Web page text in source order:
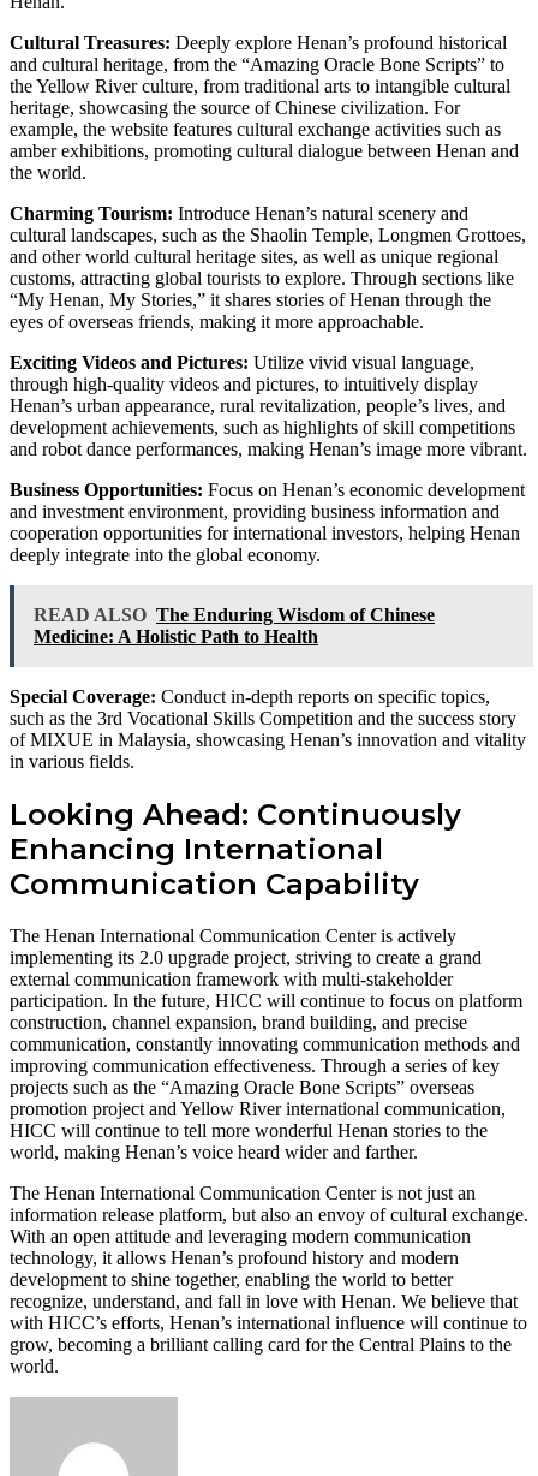
Cultural Treasures: Deeply explore Henan’s profound historical
and cultural heritage, from the “Amazing Oracle Bone Scripts” to
the Yellow River culture, from traditional arts to intangible cultural
heritage, showcasing the source of Chinese civilization. For
example, the website features cultural exchange activities such as
amber exhibitions, promoting cultural dialogue between Henan and
the world.
Charming Tourism: Introduce Henan’s natural scenery and
cultural landscapes, such as the Shaolin Temple, Longmen Grottoes,
and other world cultural heritage sites, as well as unique regional
customs, attracting global tourists to explore. Through sections like
“My Henan, My Stories,” it shares stories of Henan through the
eyes of overseas friends, making it more approachable.
Exciting Videos and Pictures: Utilize vivid visual language,
through high-quality videos and pictures, to intuitively display
Henan’s urban appearance, rural revitalization, people’s lives, and
development achievements, such as highlights of skill competitions
and robot dance performances, making Henan’s image more vibrant.
Business Opportunities: Focus on Henan’s economic development
and investment environment, providing business information and
cooperation opportunities for international investors, helping Henan
deeply integrate into the global economy.
READ ALSO The Enduring Wisdom of Chinese
Medicine: A Holistic Path to Health
Special Coverage: Conduct in-depth reports on specific topics,
such as the 3rd Vocational Skills Competition and the success story
of MIXUE in Malaysia, showcasing Henan’s innovation and vitality
in various fields.
Looking Ahead: Continuously
Enhancing International
Communication Capability
The Henan International Communication Center is actively
implementing its 2.0 upgrade project, striving to create a grand
external communication framework with multi-stakeholder
participation. In the future, HICC will continue to focus on platform
construction, channel expansion, brand building, and precise
communication, constantly innovating communication methods and
improving communication effectiveness. Through a series of key
projects such as the “Amazing Oracle Bone Scripts” overseas
promotion project and Yellow River international communication,
HICC will continue to tell more wonderful Henan stories to the
world, making Henan’s voice heard wider and farther.
The Henan International Communication Center is not just an
information release platform, but also an envoy of cultural exchange.
With an open attitude and leveraging modern communication
technology, it allows Henan’s profound history and modern
development to shine together, enabling the world to better
recognize, understand, and fall in love with Henan. We believe that
with HICC’s efforts, Henan’s international influence will continue to
grow, becoming a brilliant calling card for the Central Plains to the
world.